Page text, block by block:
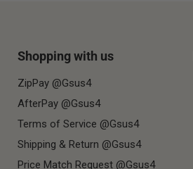
Shopping with us
ZipPay @Gsus4
AfterPay @Gsus4
Terms of Service @Gsus4
Shipping & Return @Gsus4
Price Match Request @Gsus4